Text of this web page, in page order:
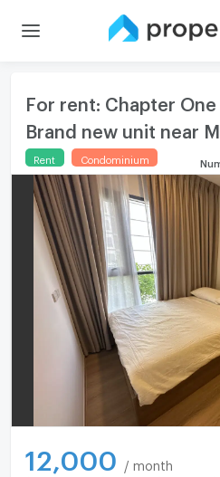
For rent: Chapter One
Brand new unit near
Rent Condominium
12,000 / month